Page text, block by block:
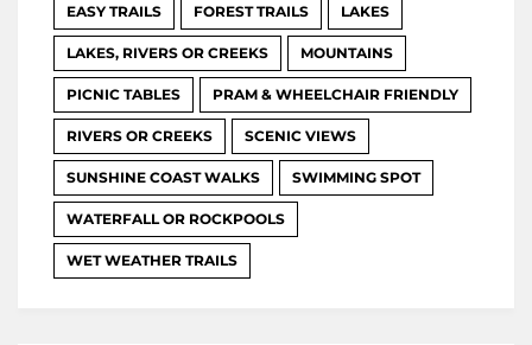
EASY TRAILS FOREST TRAILS LAKES
LAKES, RIVERS OR CREEKS MOUNTAINS
PICNIC TABLES PRAM & WHEELCHAIR FRIENDLY
RIVERS OR CREEKS SCENIC VIEWS
SUNSHINE COAST WALKS SWIMMING SPOT
WATERFALL OR ROCKPOOLS
WET WEATHER TRAILS